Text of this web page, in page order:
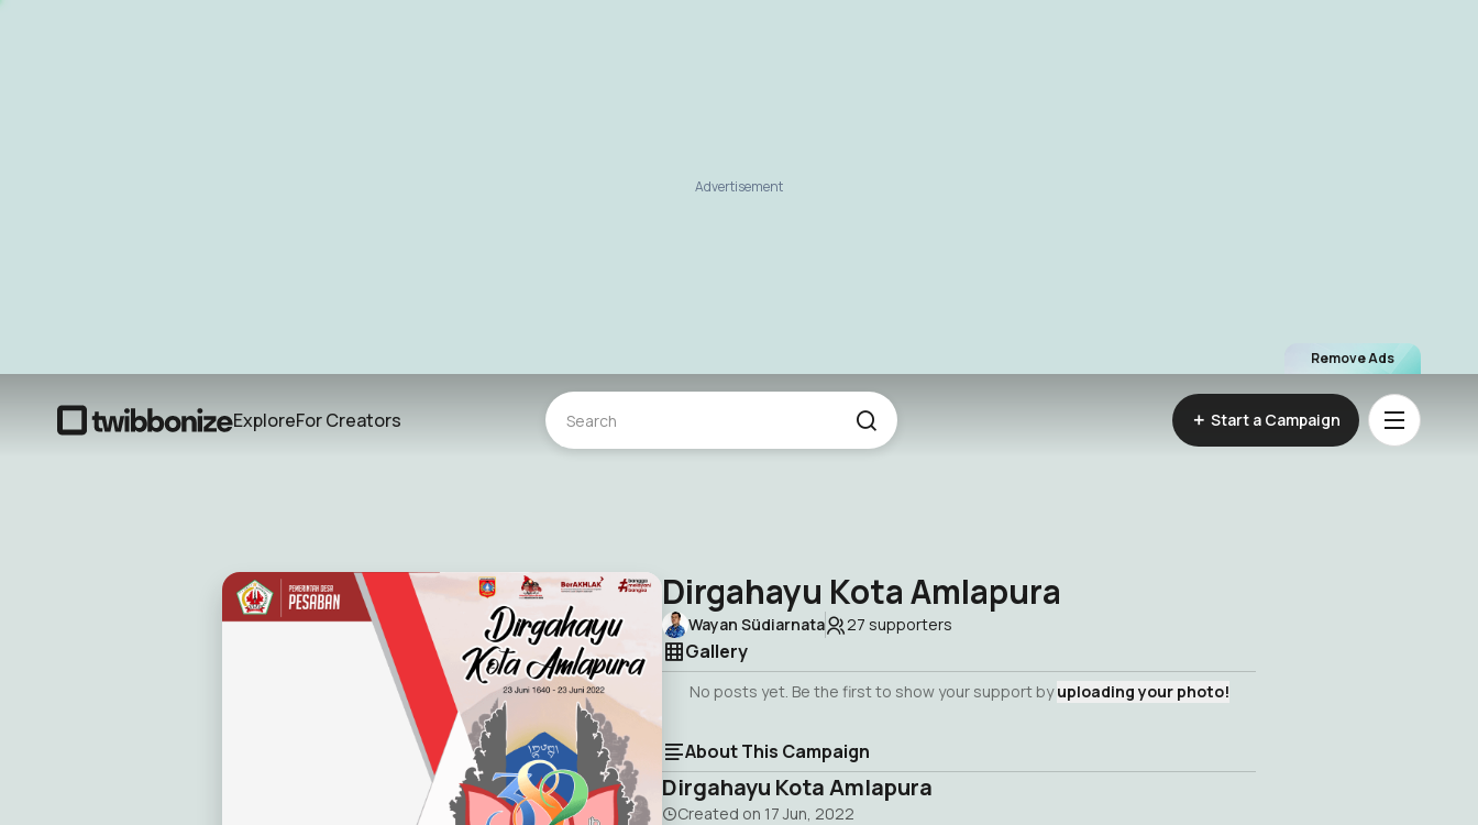
Remove Ads
Advertisement
ExploreFor Creators Start a Campaign
Dirgahayu Kota Amlapura
Wayan Südiarnata 27 supporters
Gallery
No posts yet. Be the first to show your support byuploading your photo!
About This Campaign
Dirgahayu Kota Amlapura
Created on 17 Jun, 2022